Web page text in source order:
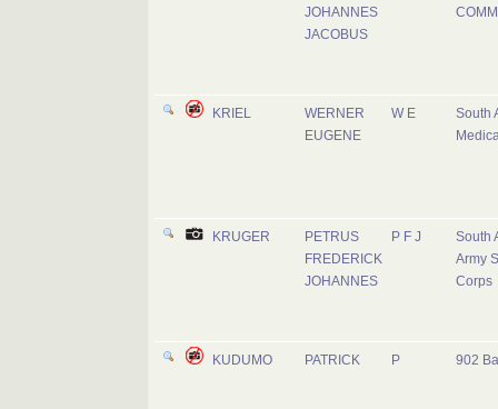
JOHANNES
JACOBUS
KRIEL
WERNER
EUGENE
W E
South
KRUGER
PETRUS
FREDERICK
JOHANNES
P F J
South
Army
Corps
KUDUMO PATRICK P 902